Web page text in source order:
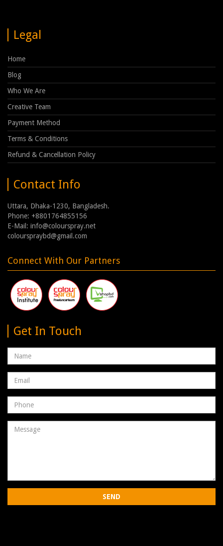
Legal
Home
Blog
Who We Are
Creative Team
Payment Method
Terms & Conditions
Refund & Cancellation Policy
Contact Info
Uttara, Dhaka-1230, Bangladesh.
Phone: +8801764855156
E-Mail: info@colourspray.net
colourspraybd@gmail.com
Connect With Our Partners
Get In Touch
Name
Email
address
Phone
Number
Message